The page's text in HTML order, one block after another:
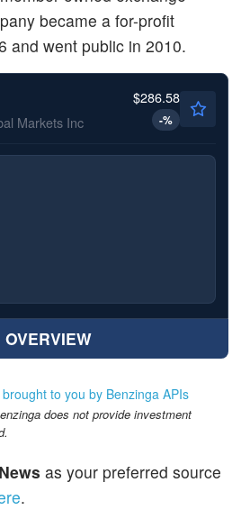
became a for-profit
and went public in 2010.
Markets Inc
$286.58
-%
OVERVIEW
to you by Benzinga APIs
does not provide investment
as your preferred source
.